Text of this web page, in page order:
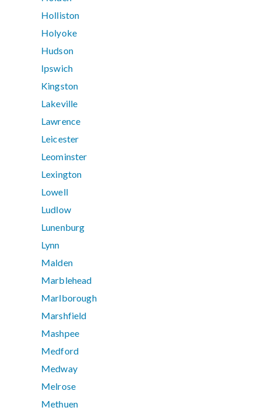
Holliston
Holyoke
Hudson
Ipswich
Kingston
Lakeville
Lawrence
Leicester
Leominster
Lexington
Lowell
Ludlow
Lunenburg
Lynn
Malden
Marblehead
Marlborough
Marshfield
Mashpee
Medford
Medway
Melrose
Methuen